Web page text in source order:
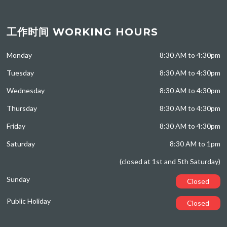
工作时间 WORKING HOURS
Monday 8:30 AM to 4:30pm
Tuesday 8:30 AM to 4:30pm
Wednesday 8:30 AM to 4:30pm
Thursday 8:30 AM to 4:30pm
Friday 8:30 AM to 4:30pm
Saturday 8:30 AM to 1pm
(closed at 1st and 5th Saturday)
Sunday Closed
Public Holiday Closed